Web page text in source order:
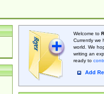
Welcome to
Currently we
world. We
writing an
ready to
Add